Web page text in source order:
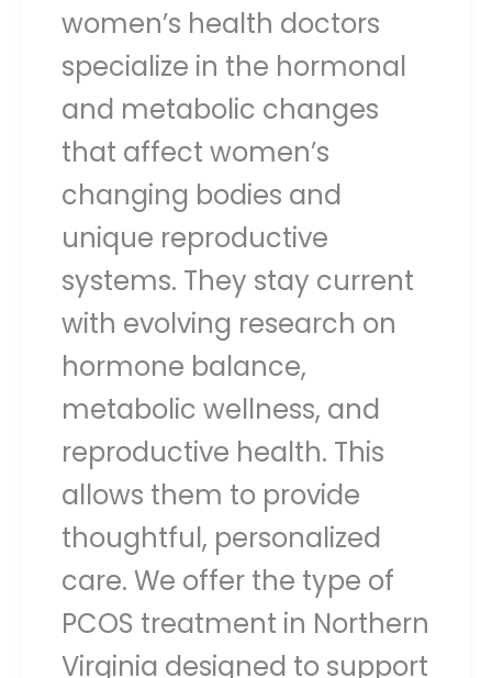
women’s health doctors
specialize in the hormonal
and metabolic changes
that affect women’s
changing bodies and
unique reproductive
systems. They stay current
with evolving research on
hormone balance,
metabolic wellness, and
reproductive health. This
allows them to provide
thoughtful, personalized
care. We offer the type of
PCOS treatment in Northern
Virginia designed to support